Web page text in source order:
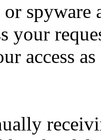
spyware
your
access